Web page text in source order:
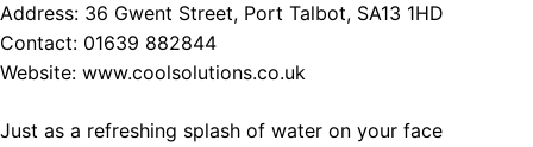
Address: 36 Gwent Street, Port Talbot, SA13 1HD
Contact: 01639 882844
Website: www.coolsolutions.co.uk
Just as a refreshing splash of water on your face